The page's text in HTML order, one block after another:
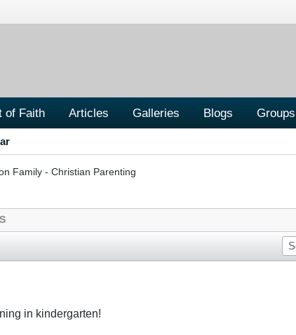
of Faith Articles Galleries Blogs Groups
Family - Christian Parenting
in kindergarten!